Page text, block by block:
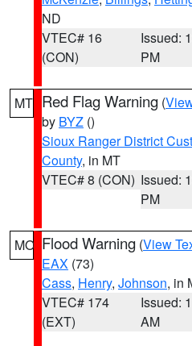
ND
VTEC# 16
(CON)
Issued:
PM
MT Red Flag Warning (
by BYZ ()
Sioux Ranger District
County, in MT
VTEC# 8 (CON) Issued:
PM
MO Flood Warning (View
EAX (73)
Cass, Henry, Johnson, in
VTEC# 174
(EXT)
Issued:
AM